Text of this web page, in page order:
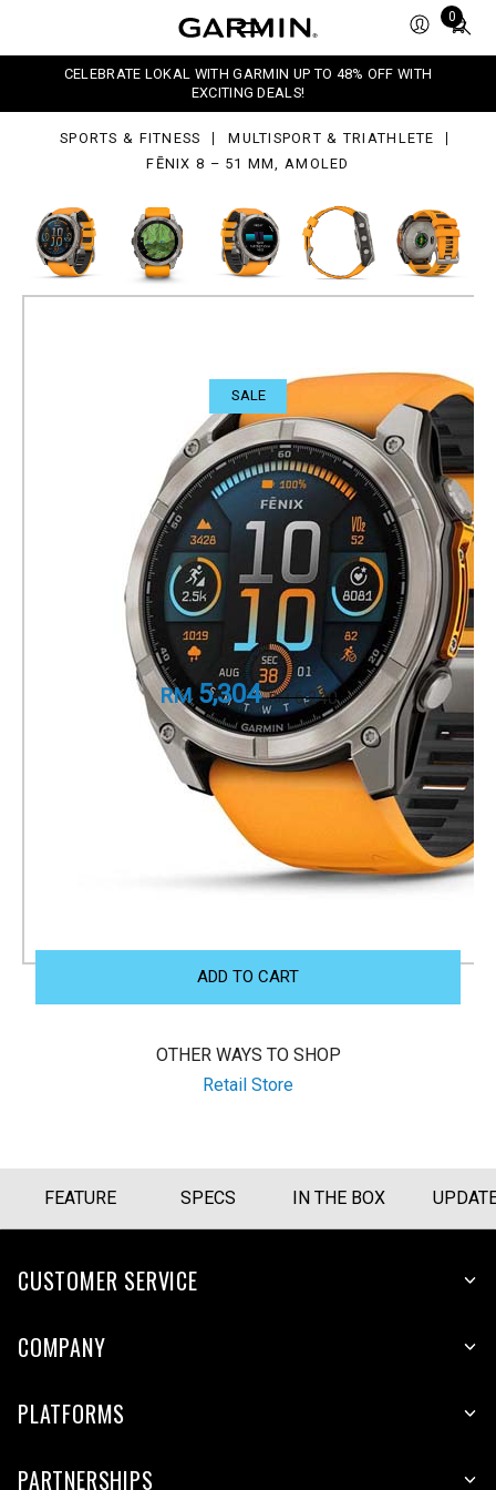
0
Total
0
CELEBRATE LOKAL WITH GARMIN UP TO 48% OFF WITH
EXCITING DEALS!
SPORTS & FITNESS
MULTISPORT & TRIATHLETE
FĒNIX 8 – 51 MM, AMOLED
SALE
fēnix 8 – 51 mm, AMOLED
All-rounded advanced outdoor GPS
smartwatch series
Sapphire, Titanium with Spark
Orange/Graphite Silicone Band
Part Number010-02905-53
RM 6,240
RM 5,304
+ 1 Year Local Warranty + Free Shipping
We accept Visa/Mastercard, and FPX as payment.
ADD TO CART
OTHER WAYS TO SHOP
Retail Store
FEATURE SPECS IN THE BOX
CUSTOMER SERVICE
COMPANY
PLATFORMS
PARTNERSHIPS